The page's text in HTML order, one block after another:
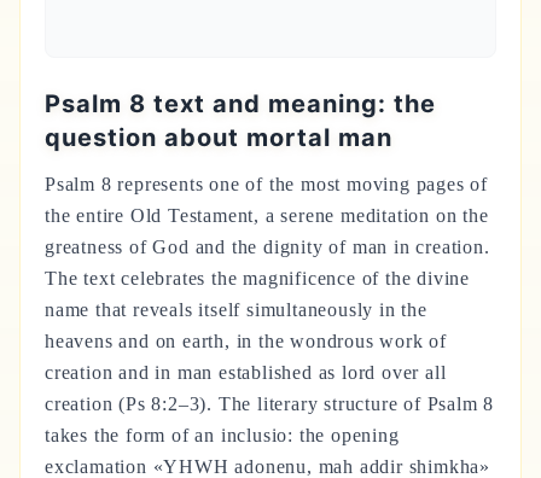
Psalm 8 text and meaning: the
question about mortal man
Psalm 8 represents one of the most moving pages of
the entire Old Testament, a serene meditation on the
greatness of God and the dignity of man in creation.
The text celebrates the magnificence of the divine
name that reveals itself simultaneously in the
heavens and on earth, in the wondrous work of
creation and in man established as lord over all
creation (Ps 8:2–3). The literary structure of Psalm 8
takes the form of an inclusio: the opening
exclamation «YHWH adonenu, mah addir shimkha»